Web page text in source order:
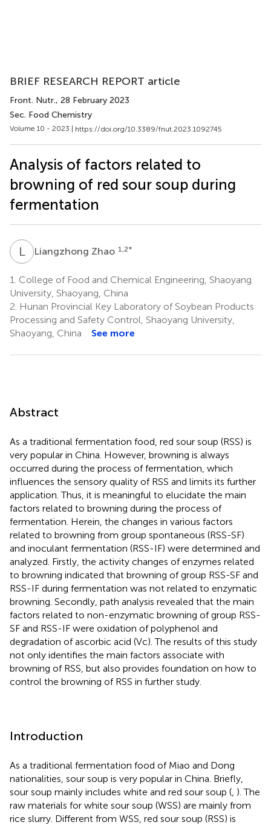
BRIEF RESEARCH REPORT article
Front. Nutr., 28 February 2023
Sec. Food Chemistry
Volume 10 - 2023 | https://doi.org/10.3389/fnut.2023.1092745
Analysis of factors related to
browning of red sour soup during
fermentation
LZ Liangzhong Zhao 1,2*
1. College of Food and Chemical Engineering, Shaoyang
University, Shaoyang, China
2. Hunan Provincial Key Laboratory of Soybean Products
Processing and Safety Control, Shaoyang University,
Shaoyang, China
See more
Abstract
As a traditional fermentation food, red sour soup (RSS) is
very popular in China. However, browning is always
occurred during the process of fermentation, which
influences the sensory quality of RSS and limits its further
application. Thus, it is meaningful to elucidate the main
factors related to browning during the process of
fermentation. Herein, the changes in various factors
related to browning from group spontaneous (RSS-SF)
and inoculant fermentation (RSS-IF) were determined and
analyzed. Firstly, the activity changes of enzymes related
to browning indicated that browning of group RSS-SF and
RSS-IF during fermentation was not related to enzymatic
browning. Secondly, path analysis revealed that the main
factors related to non-enzymatic browning of group RSS-
SF and RSS-IF were oxidation of polyphenol and
degradation of ascorbic acid (Vc). The results of this study
not only identifies the main factors associate with
browning of RSS, but also provides foundation on how to
control the browning of RSS in further study.
Introduction
As a traditional fermentation food of Miao and Dong
nationalities, sour soup is very popular in China. Briefly,
sour soup mainly includes white and red sour soup ( ). The
raw materials for white sour soup (WSS) are mainly from
rice slurry. Different from WSS, red sour soup (RSS) is